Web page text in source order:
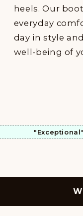
heels. Our
everyday
day in style
well-being of
"Exceptional"